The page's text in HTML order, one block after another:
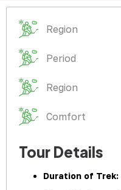
Region
Period
Region
Comfort
Tour Details
Duration of Trek: